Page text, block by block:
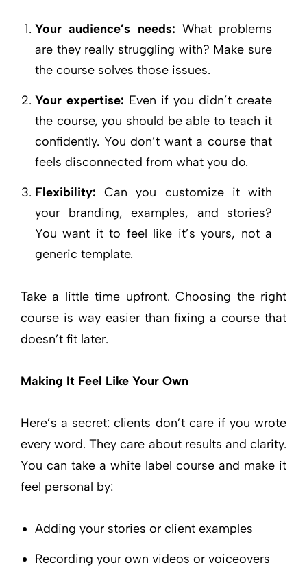
Your audience’s needs: What problems
are they really struggling with? Make sure
the course solves those issues.
Your expertise: Even if you didn’t create
the course, you should be able to teach it
confidently. You don’t want a course that
feels disconnected from what you do.
Flexibility: Can you customize it with
your branding, examples, and stories?
You want it to feel like it’s yours, not a
generic template.
Take a little time upfront. Choosing the right
course is way easier than fixing a course that
doesn’t fit later.
Making It Feel Like Your Own
Here’s a secret: clients don’t care if you wrote
every word. They care about results and clarity.
You can take a white label course and make it
feel personal by:
Adding your stories or client examples
Recording your own videos or voiceovers